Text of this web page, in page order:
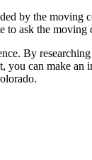
by the moving
to ask the
By
can make